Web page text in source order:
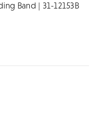
Band | 31-12153B